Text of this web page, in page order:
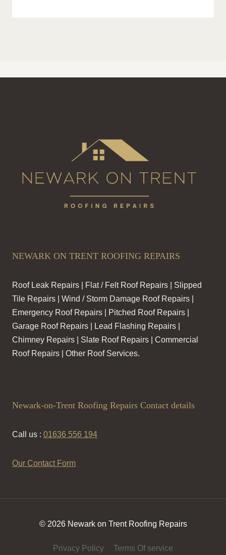
NEWARK ON TRENT ROOFING REPAIRS
Roof Leak Repairs | Flat / Felt Roof Repairs | Slipped
Tile Repairs | Wind / Storm Damage Roof Repairs |
Emergency Roof Repairs | Pitched Roof Repairs |
Garage Roof Repairs | Lead Flashing Repairs |
Chimney Repairs | Slate Roof Repairs | Commercial
Roof Repairs | Other Roof Services.
Newark-on-Trent Roofing Repairs Contact details
Call us : 01636 556 194
Our Contact Form
© 2026 Newark on Trent Roofing Repairs
Privacy Policy Terms Of service